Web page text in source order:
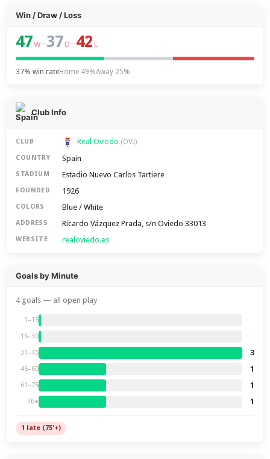
Win / Draw / Loss
47W–37 D–42 L
37% win rateHome 49%Away 25%
Club Info
CLUB Real Oviedo (OVI)
COUNTRY Spain
STADIUM Estadio Nuevo Carlos Tartiere
FOUNDED 1926
COLORS Blue / White
ADDRESS Ricardo Vázquez Prada, s/n Oviedo 33013
WEBSITE realoviedo.es
Goals by Minute
4 goals — all open play
1–15
16–30
31–45 3
46–60 1
61–75 1
76+ 1
1 late (75'+)